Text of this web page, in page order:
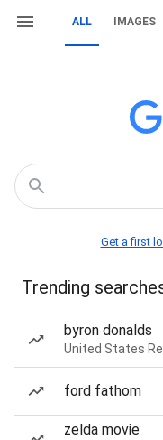
ALL IMAGES
Get a first
Trending
byron donalds
United States
ford fathom
zelda movie